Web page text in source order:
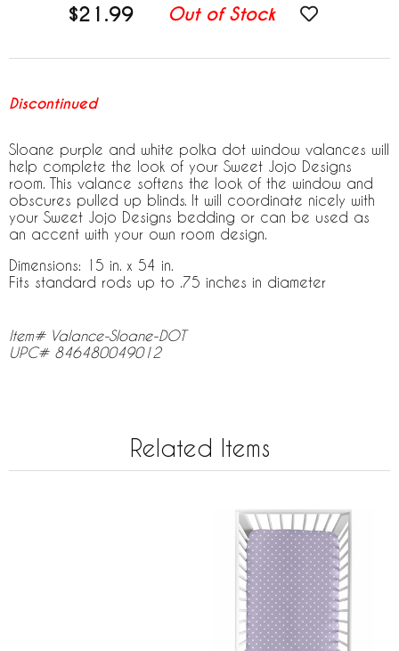
$21.99 Out of Stock
Discontinued
Sloane purple and white polka dot window valances will
help complete the look of your Sweet Jojo Designs
room. This valance softens the look of the window and
obscures pulled up blinds. It will coordinate nicely with
your Sweet Jojo Designs bedding or can be used as
an accent with your own room design.
Dimensions: 15 in. x 54 in.
Fits standard rods up to .75 inches in diameter
Item# Valance-Sloane-DOT
UPC# 846480049012
Related Items